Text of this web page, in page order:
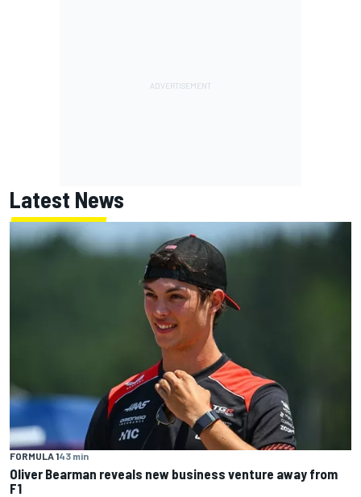
Latest News
FORMULA 143 min
Oliver Bearman reveals new business venture away from
F1